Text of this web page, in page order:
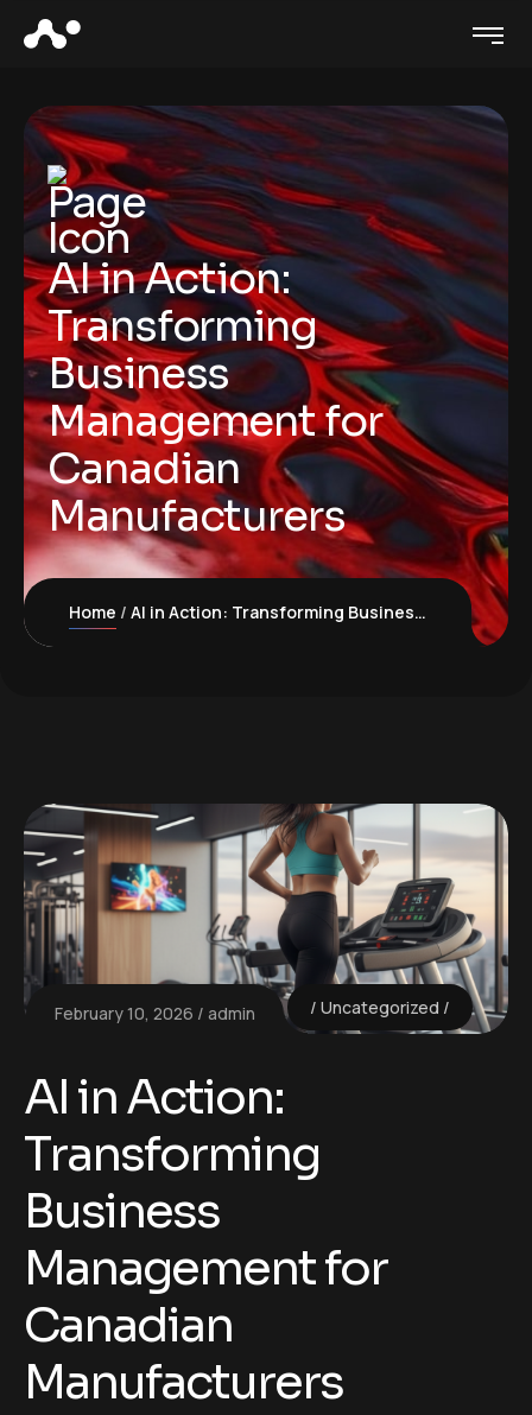
AI in Action:
Transforming
Business
Management for
Canadian
Manufacturers
Home AI in Action: Transforming Business Management for Canadian Manufacturers
February 10, 2026 admin Uncategorized
AI in Action:
Transforming
Business
Management for
Canadian
Manufacturers